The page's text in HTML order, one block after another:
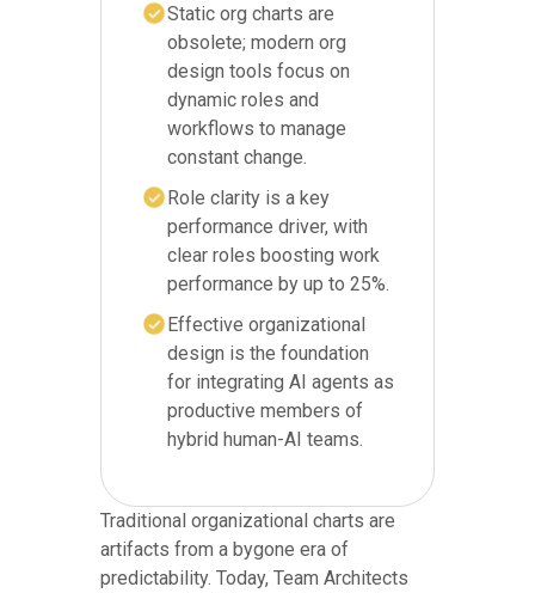
Static org charts are
obsolete; modern org
design tools focus on
dynamic roles and
workflows to manage
constant change.
Role clarity is a key
performance driver, with
clear roles boosting work
performance by up to 25%.
Effective organizational
design is the foundation
for integrating AI agents as
productive members of
hybrid human-AI teams.
Traditional organizational charts are
artifacts from a bygone era of
predictability. Today, Team Architects